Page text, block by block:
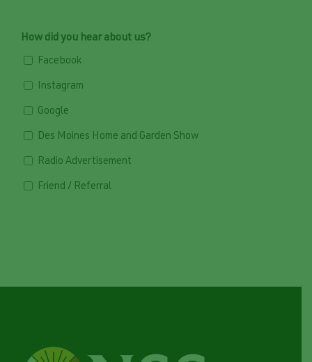
How did you hear about us?
Facebook
Instagram
Google
Des Moines Home and Garden Show
Radio Advertisement
Friend / Referral